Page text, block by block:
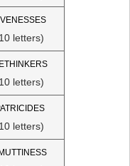
letters)
letters)
letters)